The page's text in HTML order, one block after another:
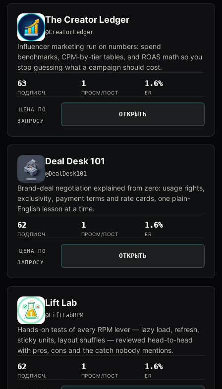
The Creator Ledger
@CreatorLedger
Influencer marketing run on numbers: spend
benchmarks, CPM-by-tier tables, and ROAS math so you
stop guessing what a campaign should cost.
63
ПОДПИСЧ.
1
ПРОСМ/ПОСТ
1.6%
ER
ЦЕНА ПО
ЗАПРОСУ
ОТКРЫТЬ
Deal Desk 101
@DealDesk101
Brand-deal negotiation explained from zero: usage rights,
exclusivity, payment terms and rate cards, one plain-
English lesson at a time.
62
ПОДПИСЧ.
1
ПРОСМ/ПОСТ
1.6%
ER
ЦЕНА ПО
ЗАПРОСУ
ОТКРЫТЬ
Lift Lab
@LiftLabRPM
Hands-on tests of every RPM lever — lazy load, refresh,
sticky units, layout shuffles — reviewed head-to-head
with pros, cons and the catch nobody mentions.
62
ПОДПИСЧ.
1
ПРОСМ/ПОСТ
1.6%
ER